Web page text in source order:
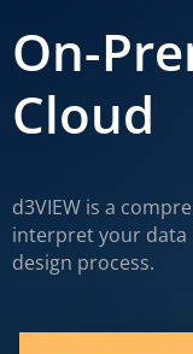
On-
Cloud
d3VIEW is a
interpret your data
design process.